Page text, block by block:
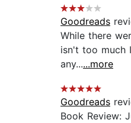
Goodreads
While there
isn't too much
any......more
Goodreads
Book Review: